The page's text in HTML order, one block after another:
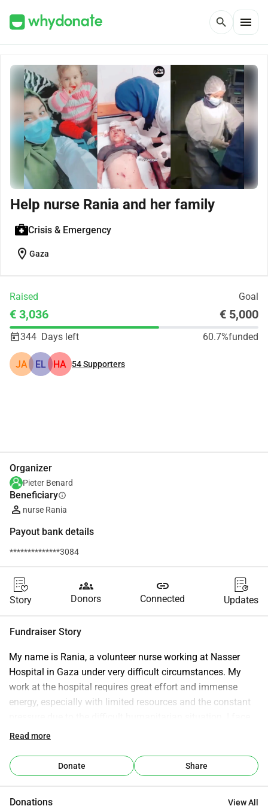
search menu
Help nurse Rania and her family
Crisis & Emergency
location_on Gaza
Raised Goal
€ 3,036 € 5,000
344 Days left 60.7%funded
JA EL HA 54Supporters
Organizer
Pieter Benard
Beneficiaryinfo
nurse Rania
Payout bank details
**************3084
Story
groups
Donors
link
Connected Updates
Fundraiser Story
My name is Rania, a volunteer nurse working at Nasser
Hospital in Gaza under very difficult circumstances. My
work at the hospital requires great effort and immense
energy, especially with limited resources and the constant
many challenges daily and try to provide the best possible
responsibility makes me in need of additional support to be
able to continue my work and support my family, who are
Read more
Donate Share
Donations View All